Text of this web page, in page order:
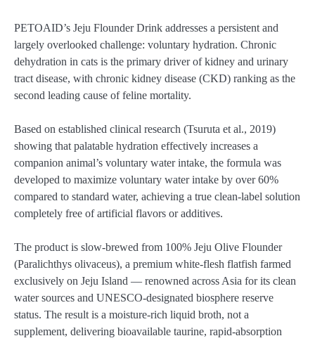
PETOAID’s Jeju Flounder Drink addresses a persistent and
largely overlooked challenge: voluntary hydration. Chronic
dehydration in cats is the primary driver of kidney and urinary
tract disease, with chronic kidney disease (CKD) ranking as the
second leading cause of feline mortality.
Based on established clinical research (Tsuruta et al., 2019)
showing that palatable hydration effectively increases a
companion animal’s voluntary water intake, the formula was
developed to maximize voluntary water intake by over 60%
compared to standard water, achieving a true clean-label solution
completely free of artificial flavors or additives.
The product is slow-brewed from 100% Jeju Olive Flounder
(Paralichthys olivaceus), a premium white-flesh flatfish farmed
exclusively on Jeju Island — renowned across Asia for its clean
water sources and UNESCO-designated biosphere reserve
status. The result is a moisture-rich liquid broth, not a
supplement, delivering bioavailable taurine, rapid-absorption